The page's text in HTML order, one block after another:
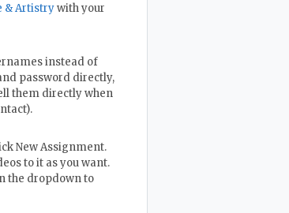
& Artistrywith your
instead of
password directly,
them directly when
New Assignment.
to it as you want.
the dropdown to